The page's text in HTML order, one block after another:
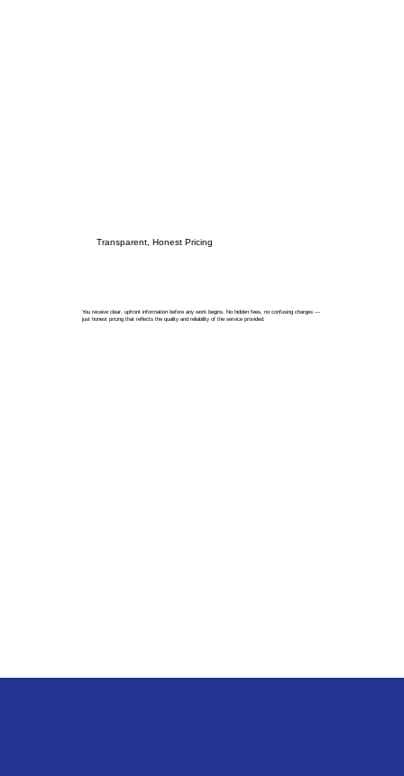
Transparent, Honest Pricing
You receive clear, upfront information before any work begins. No hidden fees, no confusing charges —
just honest pricing that reflects the quality and reliability of the service provided.